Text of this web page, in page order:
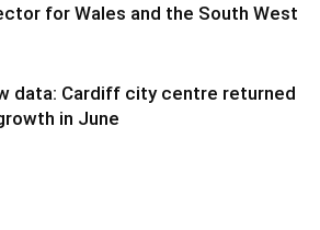
for Wales and the South West
data: Cardiff city centre returned
in June